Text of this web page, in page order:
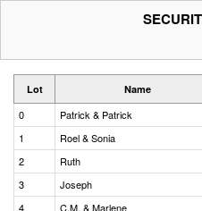
Lot Name
0 Patrick & Patrick
1
Roel & Sonia
2
Ruth
3
Joseph
4
C.M. & Marlene